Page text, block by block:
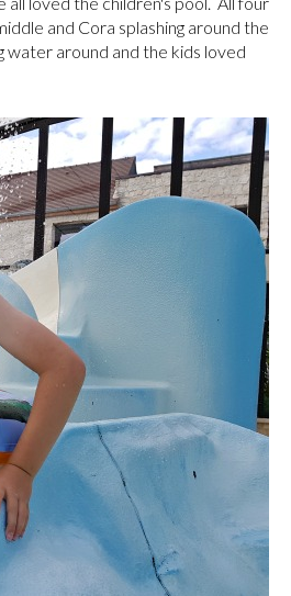
and Cora splashing around the
water around and the kids loved